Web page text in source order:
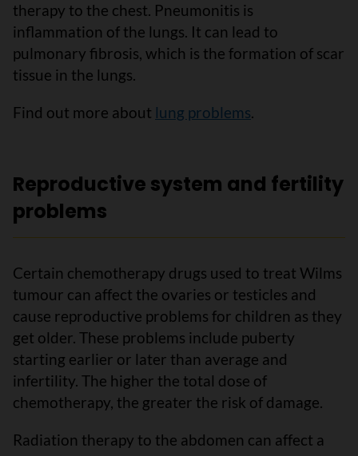
therapy to the chest. Pneumonitis is
inflammation of the lungs. It can lead to
pulmonary fibrosis, which is the formation of scar
tissue in the lungs.
Find out more about lung problems.
Reproductive system and fertility
problems
Certain chemotherapy drugs used to treat Wilms
tumour can affect the ovaries or testicles and
cause reproductive problems for children as they
get older. These problems include puberty
starting earlier or later than average and
infertility. The higher the total dose of
chemotherapy, the greater the risk of damage.
Radiation therapy to the abdomen can affect a